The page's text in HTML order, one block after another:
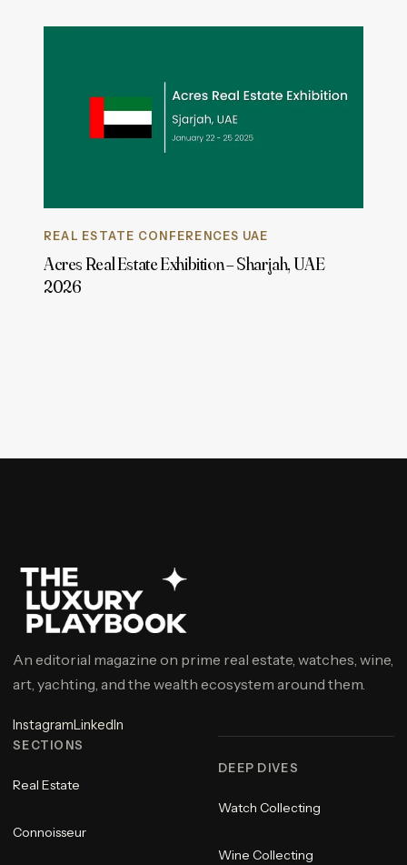
REAL ESTATE CONFERENCES UAE
Acres Real Estate Exhibition – Sharjah, UAE
2026
An editorial magazine on prime real estate, watches, wine,
art, yachting, and the wealth ecosystem around them.
InstagramLinkedIn
SECTIONS
Real Estate
Connoisseur
DEEP DIVES
Watch Collecting
Wine Collecting